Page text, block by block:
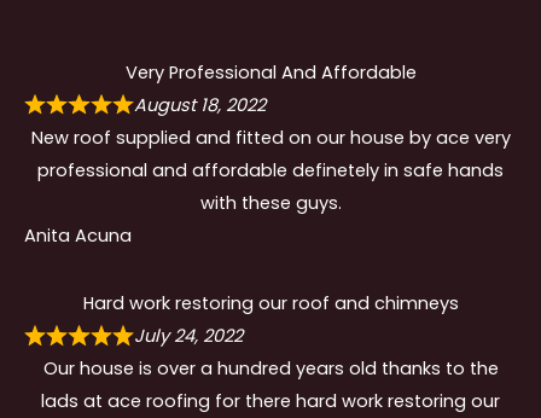
Very Professional And Affordable
August 18, 2022
New roof supplied and fitted on our house by ace very
professional and affordable definetely in safe hands
with these guys.
Anita Acuna
Hard work restoring our roof and chimneys
July 24, 2022
Our house is over a hundred years old thanks to the
lads at ace roofing for there hard work restoring our